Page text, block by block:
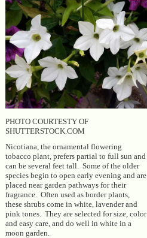
PHOTO COURTESTY OF
SHUTTERSTOCK.COM
Nicotiana, the ornamental flowering
tobacco plant, prefers partial to full sun and
can be several feet tall. Some of the older
species begin to open early evening and are
placed near garden pathways for their
fragrance. Often used as border plants,
these shrubs come in white, lavender and
pink tones. They are selected for size, color
and easy care, and do well in white in a
moon garden.